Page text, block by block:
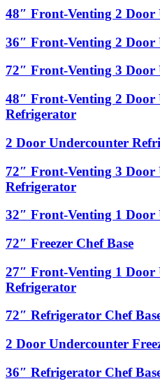
Freezer
Door
Refrigerator
48″
Venting
2
Undercounter
48″ Front-Venting 2 Door
36″
Venting
2
Undercounter
Freezer
36″ Front-Venting 2 Door
72″
Venting
3
Door
Freezer
72″ Front-Venting 3 Door
48″
Front-
Venting
Door
Refrigerator
48″ Front-Venting 2 Door
Refrigerator
2
Undercounter
Refrigerator
2 Door Undercounter
72″
Front-
Venting
Door
Refrigerator
72″ Front-Venting 3 Door
Refrigerator
32″
Venting
1
Undercounter
Freezer
32″ Front-Venting 1 Door
72″
Chef
Base
72″ Freezer Chef Base
27″
Front-
Venting
Door
Refrigerator
27″ Front-Venting 1 Door
Refrigerator
72″
Chef
Base
72″ Refrigerator Chef
2
Undercounter
Freezer
2 Door Undercounter
36″
36″ Refrigerator Chef